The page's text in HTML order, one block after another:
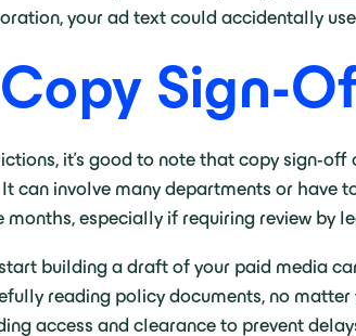
your ad text could accidentally
Sign-
it’s good to note that copy sign-
can involve many departments or
especially if requiring review by
building a draft of your paid media
reading policy documents, no
access and clearance to prevent